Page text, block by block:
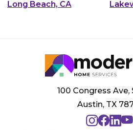
Long Beach, CA
100 Congress Ave,
Austin, TX